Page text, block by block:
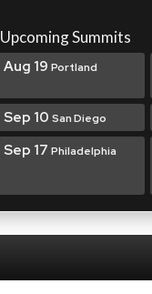
Upcoming Summits
Aug 19 Portland
Sep 10 San Diego
Sep 17 Philadelphia